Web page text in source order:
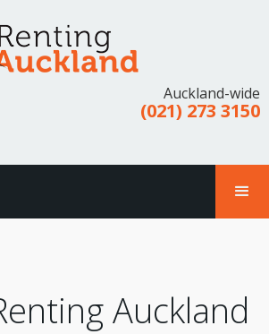
Auckland-wide
(021) 273 3150
Auckland